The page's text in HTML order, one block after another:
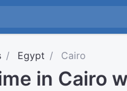
Egypt Cairo
in Cairo